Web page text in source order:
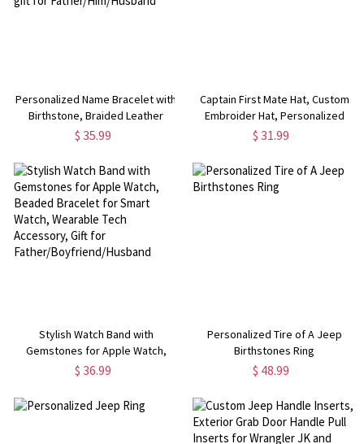
Personalized Name Bracelet with
Birthstone, Braided Leather
Bracelet, Birthstone Bracelet,
Father/Him/Husband
$ 35.99
Captain First Mate Hat, Custom
Embroider Hat, Personalized
Baseball Cap, Gift for Sailors/First
$ 31.99
Stylish Watch Band with
Gemstones for Apple Watch,
Beaded Bracelet for Smart
Accessory, Gift for
Father/Boyfriend/Husband
$ 36.99
Personalized Tire of A Jeep
Birthstones Ring
$ 48.99